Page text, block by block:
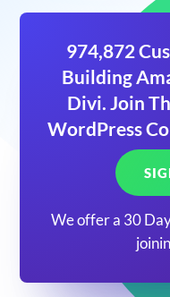
974,872
Building
Divi. Join
WordPress
We offer a 30